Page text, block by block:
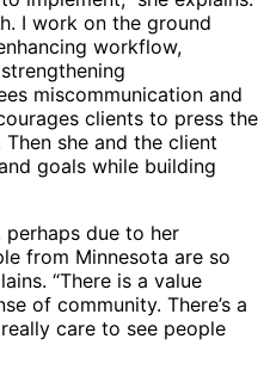
I work on the ground
workflow,
miscommunication and
clients to press the
she and the client
goals while building
perhaps due to her
from Minnesota are so
“There is a value
of community. There’s a
care to see people